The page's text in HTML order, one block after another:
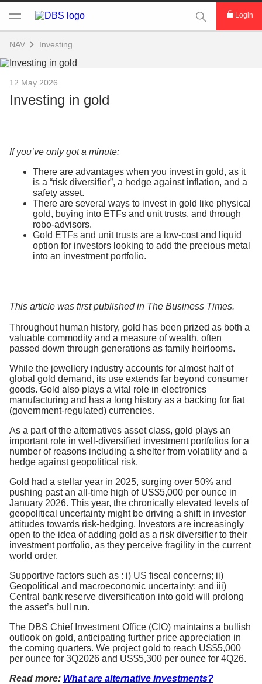
This Search
Login
NAV Investing
12 May 2026
Investing in gold
If you’ve only got a minute:
There are advantages when you invest in gold, as it
is a “risk diversifier”, a hedge against inflation, and a
safety asset.
There are several ways to invest in gold like physical
gold, buying into ETFs and unit trusts, and through
robo-advisors.
Gold ETFs and unit trusts are a low-cost and liquid
option for investors looking to add the precious metal
into an investment portfolio.
This article was first published in The Business Times.
Throughout human history, gold has been prized as both a
valuable commodity and a measure of wealth, often
passed down through generations as family heirlooms.
While the jewellery industry accounts for almost half of
global gold demand, its use extends far beyond consumer
goods. Gold also plays a vital role in electronics
manufacturing and has a long history as a backing for fiat
(government-regulated) currencies.
As a part of the alternatives asset class, gold plays an
important role in well-diversified investment portfolios for a
number of reasons including a shelter from volatility and a
hedge against geopolitical risk.
Gold had a stellar year in 2025, surging over 50% and
pushing past an all-time high of US$5,000 per ounce in
January 2026. This year, the chronically elevated levels of
geopolitical uncertainty might be driving a shift in investor
attitudes towards risk-hedging. Investors are increasingly
open to the idea of adding gold as a risk diversifier to their
investment portfolio, as they perceive fragility in the current
world order.
Supportive factors such as : i) US fiscal concerns; ii)
Geopolitical and macroeconomic uncertainty; and iii)
Central bank reserve diversification into gold will prolong
the asset’s bull run.
The DBS Chief Investment Office (CIO) maintains a bullish
outlook on gold, anticipating further price appreciation in
the coming quarters. We project gold to reach US$5,000
per ounce for 3Q2026 and US$5,300 per ounce for 4Q26.
Read more: What are alternative investments?